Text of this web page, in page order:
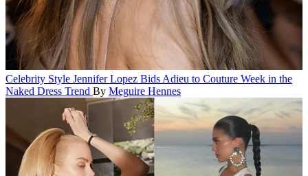
Celebrity Style Jennifer Lopez Bids Adieu to Couture Week in the
Naked Dress Trend By Meguire Hennes